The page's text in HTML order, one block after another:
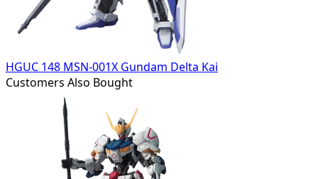
HGUC 148 MSN-001X Gundam Delta Kai
Customers Also Bought